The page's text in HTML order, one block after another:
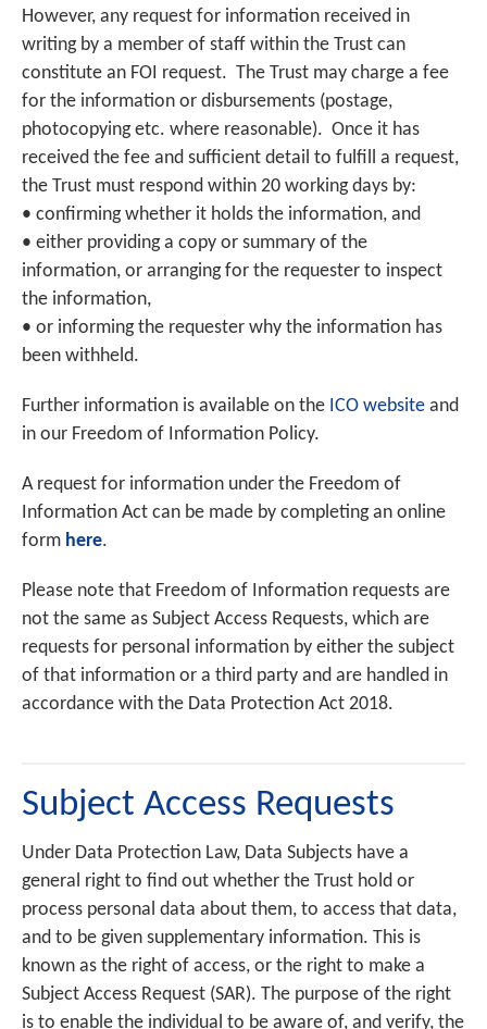
However, any request for information received in
writing by a member of staff within the Trust can
constitute an FOI request. The Trust may charge a fee
for the information or disbursements (postage,
photocopying etc. where reasonable). Once it has
received the fee and sufficient detail to fulfill a request,
the Trust must respond within 20 working days by:
• confirming whether it holds the information, and
• either providing a copy or summary of the
information, or arranging for the requester to inspect
the information,
• or informing the requester why the information has
been withheld.
Further information is available on the ICO website and
in our Freedom of Information Policy.
A request for information under the Freedom of
Information Act can be made by completing an online
form here.
Please note that Freedom of Information requests are
not the same as Subject Access Requests, which are
requests for personal information by either the subject
of that information or a third party and are handled in
accordance with the Data Protection Act 2018.
Subject Access Requests
Under Data Protection Law, Data Subjects have a
general right to find out whether the Trust hold or
process personal data about them, to access that data,
and to be given supplementary information. This is
known as the right of access, or the right to make a
Subject Access Request (SAR). The purpose of the right
is to enable the individual to be aware of, and verify, the